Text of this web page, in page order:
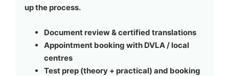
up the process.
Document review & certified translations
Appointment booking with DVLA / local
centres
Test prep (theory + practical) and booking